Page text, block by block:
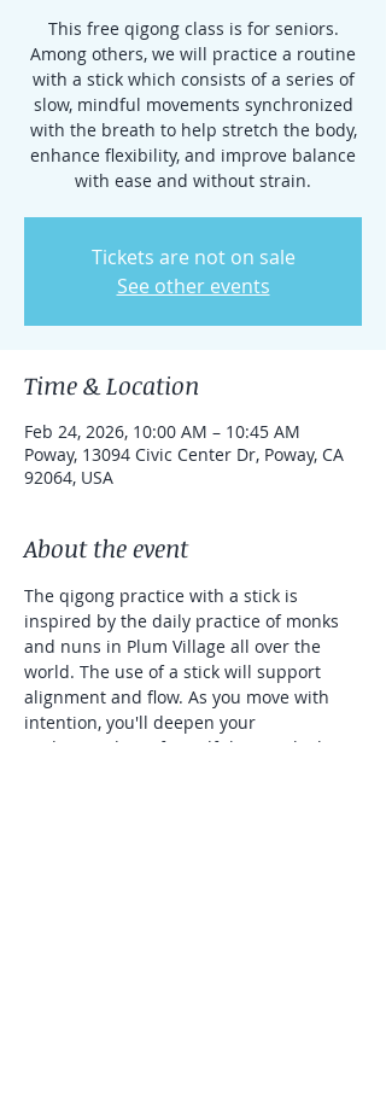
This free qigong class is for seniors.
Among others, we will practice a routine
with a stick which consists of a series of
slow, mindful movements synchronized
with the breath to help stretch the body,
enhance flexibility, and improve balance
with ease and without strain.
Tickets are not on sale
See other events
Time & Location
Feb 24, 2026, 10:00 AM – 10:45 AM
Poway, 13094 Civic Center Dr, Poway, CA
92064, USA
About the event
The qigong practice with a stick is
inspired by the daily practice of monks
and nuns in Plum Village all over the
world. The use of a stick will support
alignment and flow. As you move with
intention, you'll deepen your
understanding of mindfulness, which